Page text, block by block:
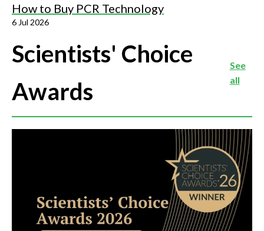
How to Buy PCR Technology
6 Jul 2026
Scientists' Choice
Awards
See
all